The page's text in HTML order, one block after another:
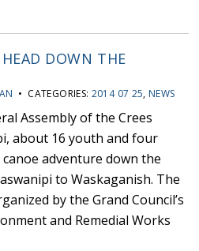
DOWN THE
• CATEGORIES: 2014 07 25, NEWS
Assembly of the Crees
about 16 youth and four
adventure down the
to Waskaganish. The
by the Grand Council’s
and Remedial Works